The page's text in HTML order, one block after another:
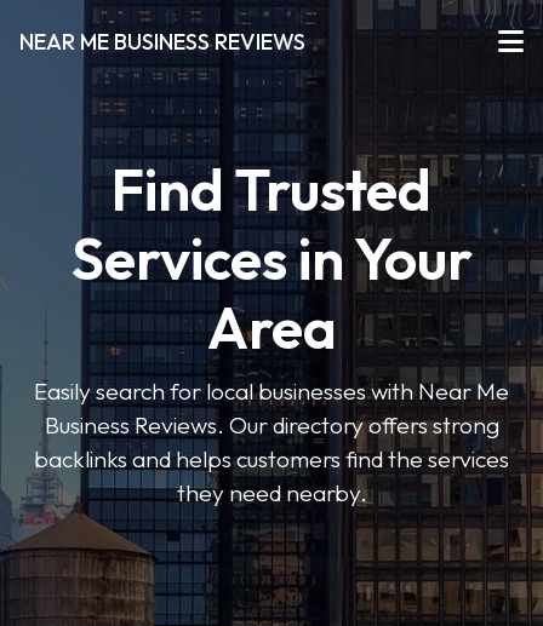
NEAR ME BUSINESS REVIEWS
Find Trusted
Services in Your
Area
Easily search for local businesses with Near Me
Business Reviews. Our directory offers strong
backlinks and helps customers find the services
they need nearby.